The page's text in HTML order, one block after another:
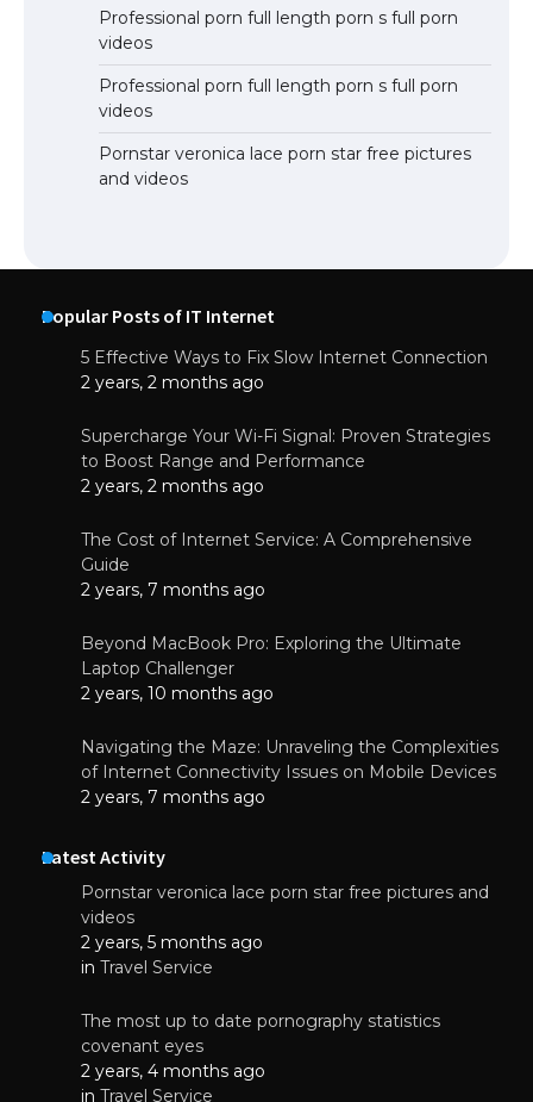
Professional porn full length porn s full porn
videos
Professional porn full length porn s full porn
videos
Pornstar veronica lace porn star free pictures
and videos
Popular Posts of IT Internet
5 Effective Ways to Fix Slow Internet Connection
2 years, 2 months ago
Supercharge Your Wi-Fi Signal: Proven Strategies
to Boost Range and Performance
2 years, 2 months ago
The Cost of Internet Service: A Comprehensive
Guide
2 years, 7 months ago
Beyond MacBook Pro: Exploring the Ultimate
Laptop Challenger
2 years, 10 months ago
Navigating the Maze: Unraveling the Complexities
of Internet Connectivity Issues on Mobile Devices
2 years, 7 months ago
Latest Activity
Pornstar veronica lace porn star free pictures and
videos
2 years, 5 months ago
in Travel Service
The most up to date pornography statistics
covenant eyes
2 years, 4 months ago
in Travel Service